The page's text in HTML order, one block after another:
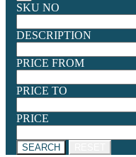
SKU NO
DESCRIPTION
PRICE FROM
PRICE TO
PRICE
SEARCH